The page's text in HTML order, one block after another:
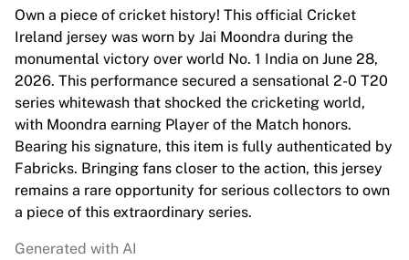
Charlotte Hornets
Chicago Bulls
Portland Trail Blazers
LA Clippers
View all NBA
Top European Teams
Beşiktaş Gain
Fenerbahçe Basketball
Slovenia
Virtus Bologna
Other Sports
Own a piece of cricket history! This official Cricket
Ireland jersey was worn by Jai Moondra during the
monumental victory over world No. 1 India on June 28,
2026. This performance secured a sensational 2-0 T20
series whitewash that shocked the cricketing world,
with Moondra earning Player of the Match honors.
Bearing his signature, this item is fully authenticated by
Fabricks. Bringing fans closer to the action, this jersey
remains a rare opportunity for serious collectors to own
a piece of this extraordinary series.
Generated with AI